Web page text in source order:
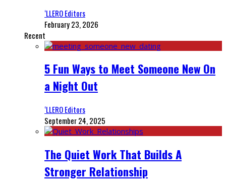
‘LLERO Editors
February 23, 2026
Recent
5 Fun Ways to Meet Someone New On
a Night Out
‘LLERO Editors
September 24, 2025
The Quiet Work That Builds A
Stronger Relationship